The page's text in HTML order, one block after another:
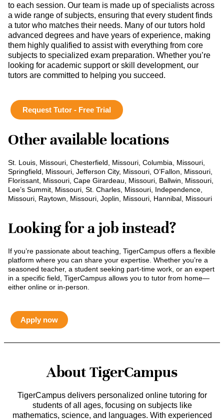
to each session. Our team is made up of specialists across
a wide range of subjects, ensuring that every student finds
a tutor who matches their needs. Many of our tutors hold
advanced degrees and have years of experience, making
them highly qualified to assist with everything from core
subjects to specialized exam preparation. Whether you’re
looking for academic support or skill development, our
tutors are committed to helping you succeed.
Request Tutor - Free Trial
Other available locations
St. Louis, Missouri, Chesterfield, Missouri, Columbia, Missouri,
Springfield, Missouri, Jefferson City, Missouri, O’Fallon, Missouri,
Florissant, Missouri, Cape Girardeau, Missouri, Ballwin, Missouri,
Lee’s Summit, Missouri, St. Charles, Missouri, Independence,
Missouri, Raytown, Missouri, Joplin, Missouri, Hannibal, Missouri
Looking for a job instead?
If you’re passionate about teaching, TigerCampus offers a flexible
platform where you can share your expertise. Whether you’re a
seasoned teacher, a student seeking part-time work, or an expert
in a specific field, TigerCampus allows you to tutor from home—
either online or in-person.
Apply now
About TigerCampus
TigerCampus delivers personalized online tutoring for
students of all ages, focusing on subjects like
mathematics, science, and languages. With experienced